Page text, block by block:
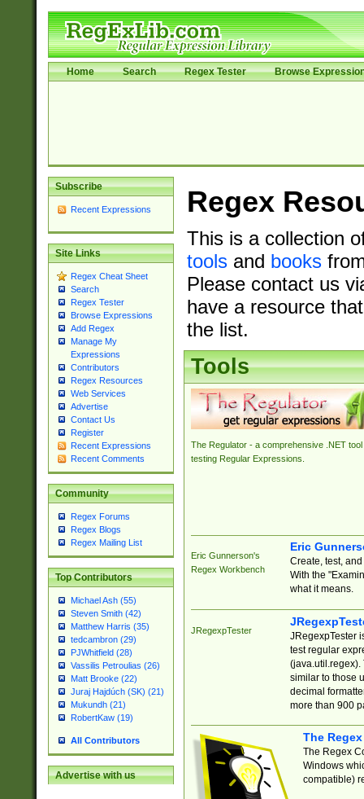
Home Search Regex Tester Browse
Subscribe
Recent Expressions
Site Links
Regex Cheat Sheet
Search
Regex Tester
Browse Expressions
Add Regex
Manage My
Expressions
Contributors
Regex Resources
Web Services
Advertise
Contact Us
Register
Recent Expressions
Recent Comments
Community
Regex Forums
Regex Blogs
Regex Mailing List
Top Contributors
Michael Ash (55)
Steven Smith (42)
Matthew Harris (35)
tedcambron (29)
PJWhitfield (28)
Vassilis Petroulias (26)
Matt Brooke (22)
Juraj Hajdúch (SK) (21)
Mukundh (21)
RobertKaw (19)
All Contributors
Advertise with us
Regex
This is a collection
toolsand books
Please contact us
have a resource
the list.
Tools
The Regulator - a comprehensive .NET tool
testing Regular Expressions.
Eric Gunnerson's
Regex Workbench
Eric
Create, test,
With the
what it means.
JRegexpTester
JRegexpTester
test regular
(java.util.regex).
similar to those
decimal
more than 900
The
The Regex
Windows
compatible)